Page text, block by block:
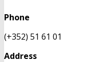
Phone
(+352) 51 61 01
Address